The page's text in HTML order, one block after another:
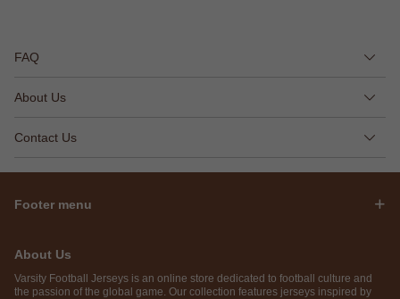
FAQ
About Us
Contact Us
Footer menu
About Us
Varsity Football Jerseys is an online store dedicated to football culture and
the passion of the global game. Our collection features jerseys inspired by